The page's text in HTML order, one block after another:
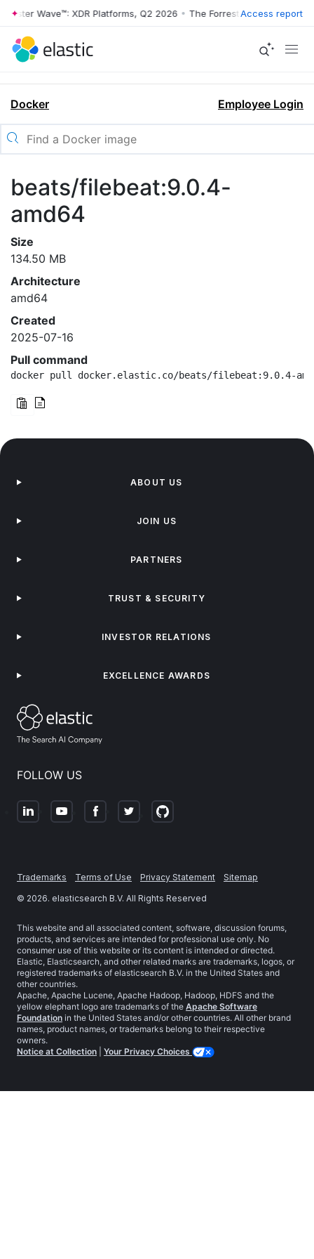
Wave™: XDR Platforms, Q2 2026 • The Forrester Wave™: XDR
Access report
Docker Employee Login
beats/filebeat:9.0.4-
amd64
Size
134.50 MB
Architecture
amd64
Created
2025-07-16
Pull command
docker pull docker.elastic.co/beats/filebeat:9.0.4-
FOLLOW US
ABOUT US
JOIN US
PARTNERS
TRUST & SECURITY
INVESTOR RELATIONS
EXCELLENCE AWARDS
Trademarks Terms of Use Privacy Statement
Sitemap
© 2026. elasticsearch B.V. All Rights Reserved
This website and all associated content, software, discussion forums,
products, and services are intended for professional use only. No
consumer use of this website or its content is intended or directed.
Elastic, Elasticsearch, and other related marks are trademarks, logos, or
registered trademarks of elasticsearch B.V. in the United States and
other countries.
Apache, Apache Lucene, Apache Hadoop, Hadoop, HDFS and the
yellow elephant logo are trademarks of the Apache Software
Foundation in the United States and/or other countries. All other brand
names, product names, or trademarks belong to their respective
owners.
Notice at Collection
Your Privacy Choices